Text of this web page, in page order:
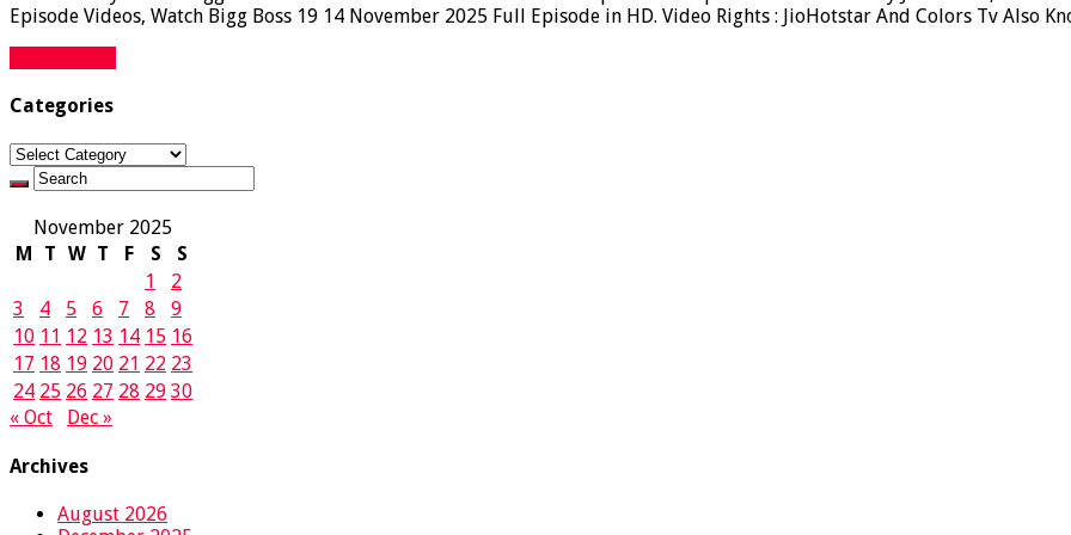
Episode Videos, Watch Bigg Boss 19 14 November 2025 Full Episode in HD. Video Rights : JioHotstar And Colors Tv Also
Categories
Categories
November 2025
M
T W T F S
S
1
2
3
4 5 6 7 8
9
10 11 12 13 14 15 16
17 18 19 20 21 22 23
24 25 26 27 28 29 30
« Oct
Dec »
Archives
August 2026